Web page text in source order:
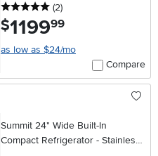
5 stars
(2reviews
)
$1199.99
as low as $24/mo
Compare
Summit 24" Wide Built-In
Compact Refrigerator - Stainless